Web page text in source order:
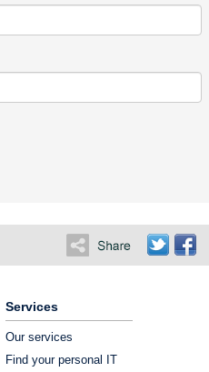
Services
Our services
Find your personal IT